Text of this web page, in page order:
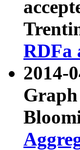
RDFa
2014-
Graph